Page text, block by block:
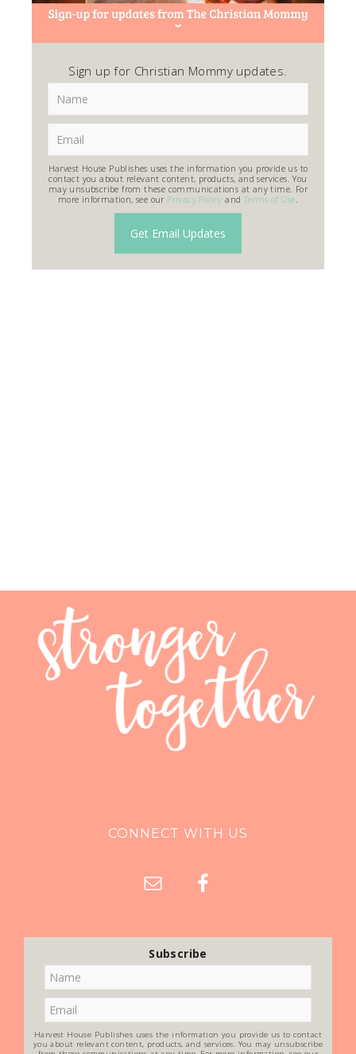
Sign up for Christian Mommy updates.
Harvest House Publishes uses the information you provide us to
contact you about relevant content, products, and services. You
may unsubscribe from these communications at any time. For
more information, see our Privacy Policy and Terms of Use.
CONNECT WITH US
Subscribe
Harvest House Publishes uses the information you provide us to contact
you about relevant content, products, and services. You may unsubscribe